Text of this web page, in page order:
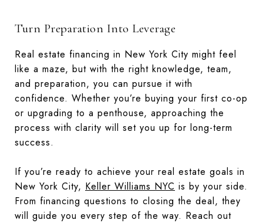
Turn Preparation Into Leverage
Real estate financing in New York City might feel
like a maze, but with the right knowledge, team,
and preparation, you can pursue it with
confidence. Whether you’re buying your first co-op
or upgrading to a penthouse, approaching the
process with clarity will set you up for long-term
success.
If you’re ready to achieve your real estate goals in
New York City, Keller Williams NYC is by your side.
From financing questions to closing the deal, they
will guide you every step of the way. Reach out